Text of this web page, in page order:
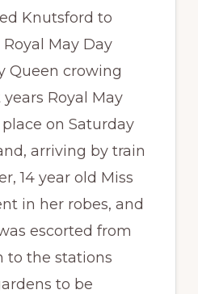
Knutsford to
May Day
Queen crowing
Royal May
on Saturday
arriving by train
14 year old Miss
in her robes, and
escorted from
to the stations
to be